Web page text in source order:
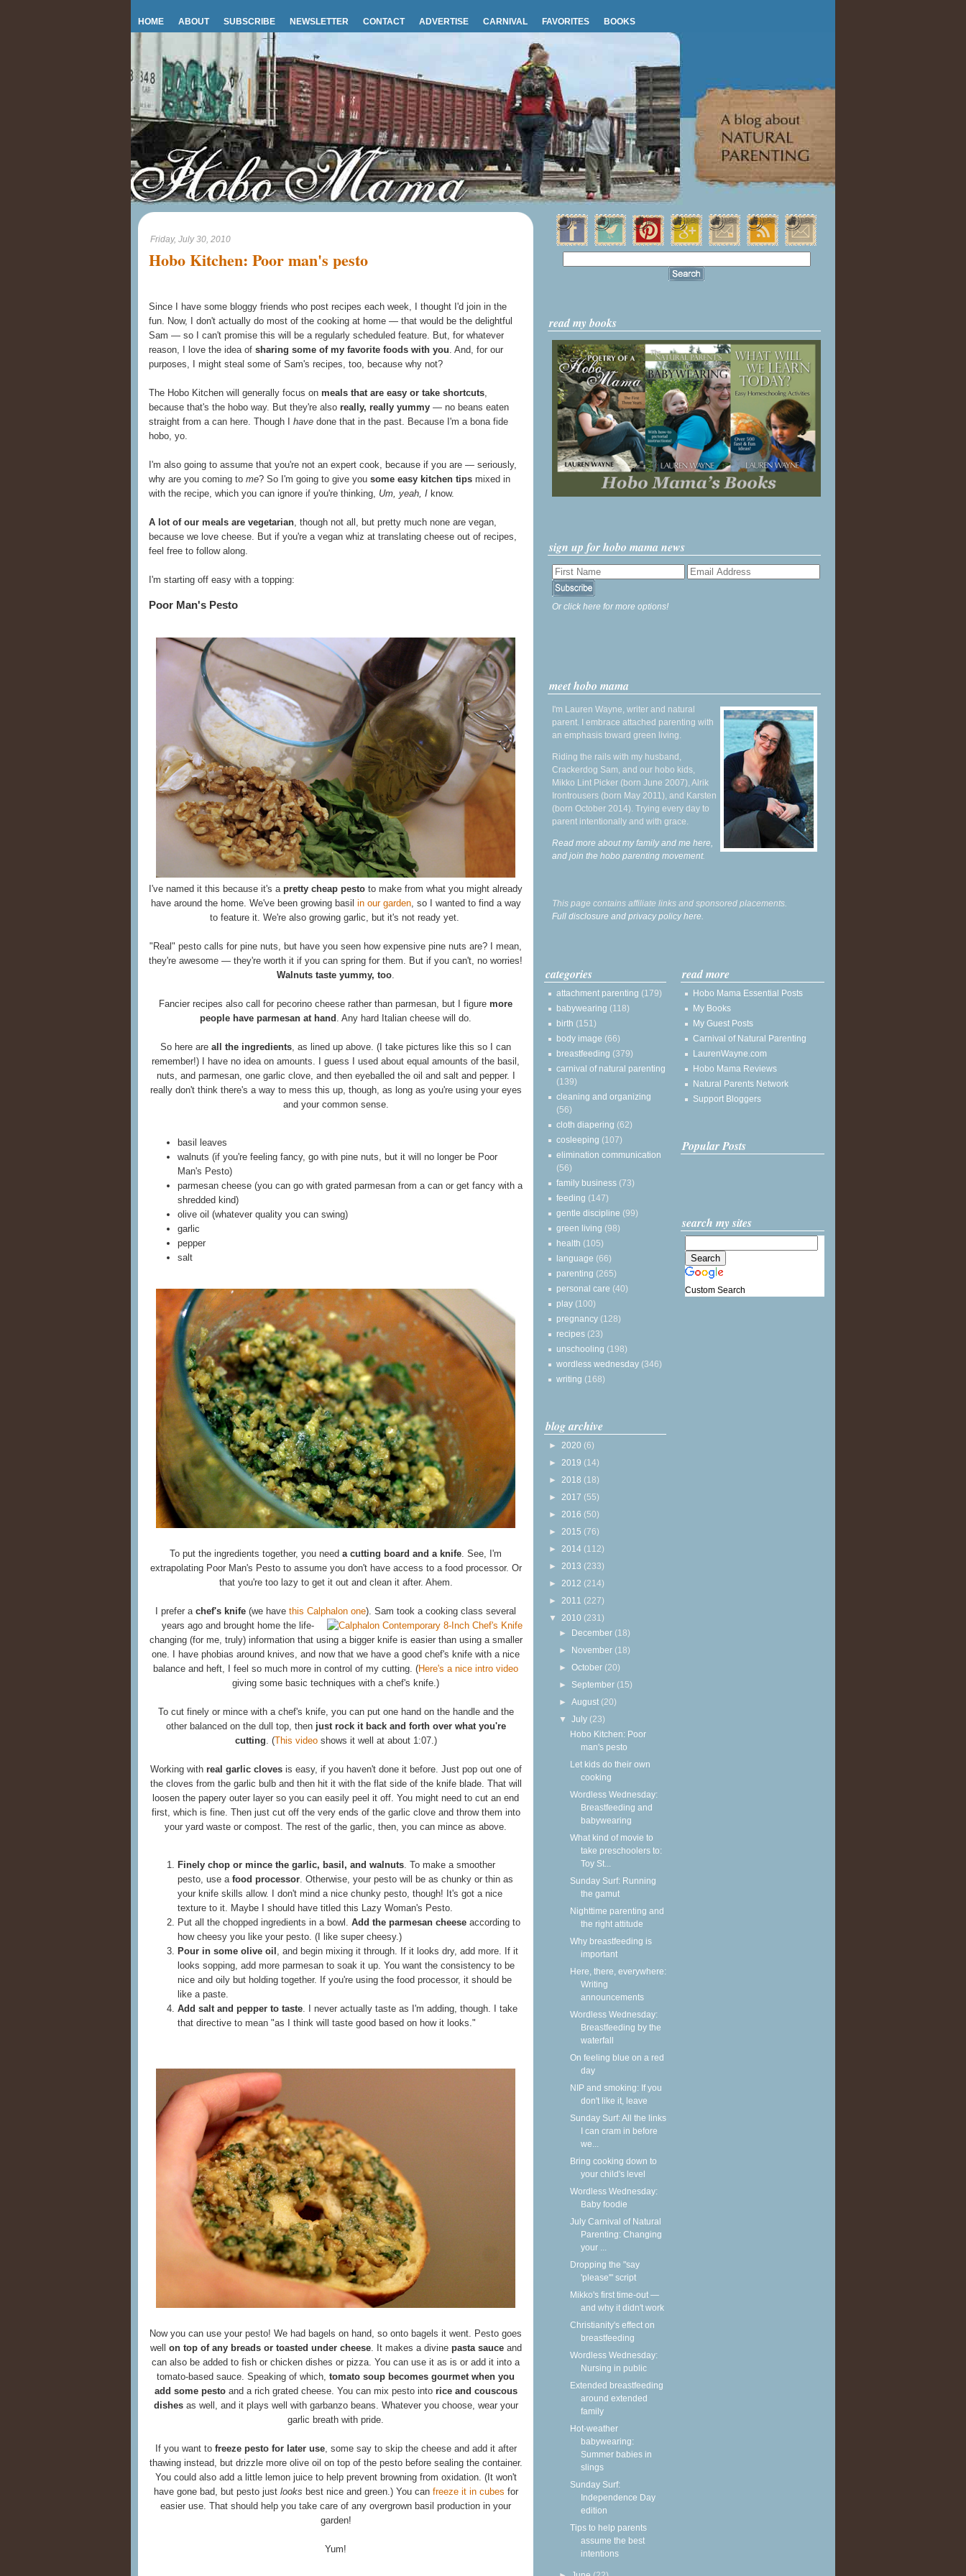
HOME ABOUT SUBSCRIBE NEWSLETTER CONTACT ADVERTISE CARNIVAL FAVORITES BOOKS
Friday, July 30, 2010
Hobo Kitchen: Poor man's pesto
Since I have some bloggy friends who post recipes each week, I thought I'd join in the
fun. Now, I don't actually do most of the cooking at home — that would be the delightful
Sam — so I can't promise this will be a regularly scheduled feature. But, for whatever
reason, I love the idea of sharing some of my favorite foods with you. And, for our
purposes, I might steal some of Sam's recipes, too, because why not?
The Hobo Kitchen will generally focus on meals that are easy or take shortcuts,
because that's the hobo way. But they're also really, really yummy — no beans eaten
straight from a can here. Though I have done that in the past. Because I'm a bona fide
hobo, yo.
I'm also going to assume that you're not an expert cook, because if you are — seriously,
why are you coming to me? So I'm going to give you some easy kitchen tips mixed in
with the recipe, which you can ignore if you're thinking, Um, yeah, I know.
A lot of our meals are vegetarian, though not all, but pretty much none are vegan,
because we love cheese. But if you're a vegan whiz at translating cheese out of recipes,
feel free to follow along.
I'm starting off easy with a topping:
Poor Man's Pesto
I've named it this because it's a pretty cheap pesto to make from what you might already
have around the home. We've been growing basil in our garden, so I wanted to find a way
to feature it. We're also growing garlic, but it's not ready yet.
"Real" pesto calls for pine nuts, but have you seen how expensive pine nuts are? I mean,
they're awesome — they're worth it if you can spring for them. But if you can't, no worries!
Walnuts taste yummy, too.
Fancier recipes also call for pecorino cheese rather than parmesan, but I figure more
people have parmesan at hand . Any hard Italian cheese will do.
So here are all the ingredients, as lined up above. (I take pictures like this so I can
remember!) I have no idea on amounts. I guess I used about equal amounts of the basil,
nuts, and parmesan, one garlic clove, and then eyeballed the oil and salt and pepper. I
really don't think there's a way to mess this up, though, as long as you're using your eyes
and your common sense.
basil leaves
walnuts (if you're feeling fancy, go with pine nuts, but it will no longer be Poor
Man's Pesto)
parmesan cheese (you can go with grated parmesan from a can or get fancy with a
shredded kind)
olive oil (whatever quality you can swing)
garlic
pepper
salt
To put the ingredients together, you need a cutting board and a knife . See, I'm
extrapolating Poor Man's Pesto to assume you don't have access to a food processor. Or
that you're too lazy to get it out and clean it after. Ahem.
I prefer a chef's knife (we have this Calphalon one). Sam took a cooking class several
years ago and brought home the life-
changing (for me, truly) information that using a bigger knife is easier than using a smaller
one. I have phobias around knives, and now that we have a good chef's knife with a nice
balance and heft, I feel so much more in control of my cutting. (Here's a nice intro video
giving some basic techniques with a chef's knife.)
To cut finely or mince with a chef's knife, you can put one hand on the handle and the
other balanced on the dull top, then just rock it back and forth over what you're
cutting . (This videoshows it well at about 1:07.)
Working with real garlic clovesis easy, if you haven't done it before. Just pop out one of
the cloves from the garlic bulb and then hit it with the flat side of the knife blade. That will
loosen the papery outer layer so you can easily peel it off. You might need to cut an end
first, which is fine. Then just cut off the very ends of the garlic clove and throw them into
your yard waste or compost. The rest of the garlic, then, you can mince as above.
Finely chop or mince the garlic, basil, and walnuts . To make a smoother
pesto, use a food processor . Otherwise, your pesto will be as chunky or thin as
your knife skills allow. I don't mind a nice chunky pesto, though! It's got a nice
texture to it. Maybe I should have titled this Lazy Woman's Pesto.
Put all the chopped ingredients in a bowl. Add the parmesan cheese according to
how cheesy you like your pesto. (I like super cheesy.)
Pour in some olive oil
, and begin mixing it through. If it looks dry, add more. If it
looks sopping, add more parmesan to soak it up. You want the consistency to be
nice and oily but holding together. If you're using the food processor, it should be
like a paste.
Add salt and pepper to taste . I never actually taste as I'm adding, though. I take
that directive to mean "as I think will taste good based on how it looks."
Now you can use your pesto! We had bagels on hand, so onto bagels it went. Pesto goes
well on top of any breads or toasted under cheese. It makes a divine pasta sauceand
can also be added to fish or chicken dishes or pizza. You can use it as is or add it into a
tomato-based sauce. Speaking of which, tomato soup becomes gourmet when you
add some pestoand a rich grated cheese. You can mix pesto into rice and couscous
dishesas well, and it plays well with garbanzo beans. Whatever you choose, wear your
garlic breath with pride.
If you want to freeze pesto for later use, some say to skip the cheese and add it after
thawing instead, but drizzle more olive oil on top of the pesto before sealing the container.
You could also add a little lemon juice to help prevent browning from oxidation. (It won't
have gone bad, but pesto just looks best nice and green.) You can freeze it in cubes for
easier use. That should help you take care of any overgrown basil production in your
garden!
Yum!
read my books
sign up for hobo mama news
Or click here for more options!
meet hobo mama
I'm Lauren Wayne, writer and natural
parent. I embrace attached parenting with
an emphasis toward green living.
Riding the rails with my husband,
Crackerdog Sam, and our hobo kids,
Mikko Lint Picker (born June 2007), Alrik
Irontrousers (born May 2011), and Karsten
(born October 2014). Trying every day to
parent intentionally and with grace.
Read more about my family and me here,
and join the hobo parenting movement.
This page contains affiliate links and sponsored placements.
Full disclosure and privacy policy here.
categories
attachment parenting (179)
babywearing (118)
birth (151)
body image (66)
breastfeeding (379)
carnival of natural parenting
(139)
cleaning and organizing
(56)
cloth diapering (62)
cosleeping (107)
elimination communication
(56)
family business (73)
feeding (147)
gentle discipline (99)
green living (98)
health (105)
language (66)
parenting (265)
personal care (40)
play (100)
pregnancy (128)
recipes (23)
unschooling (198)
wordless wednesday (346)
writing (168)
blog archive
► 2020 (6)
► 2019 (14)
► 2018 (18)
► 2017 (55)
► 2016 (50)
► 2015 (76)
► 2014 (112)
► 2013 (233)
► 2012 (214)
► 2011 (227)
▼ 2010 (231)
► December (18)
► November (18)
►October (20)
► September (15)
►August (20)
▼July (23)
Hobo Kitchen: Poor
man's pesto
Let kids do their own
cooking
Wordless Wednesday:
Breastfeeding and
babywearing
What kind of movie to
take preschoolers to:
Toy St...
Sunday Surf: Running
the gamut
Nighttime parenting and
the right attitude
Why breastfeeding is
important
Here, there, everywhere:
Writing
announcements
Wordless Wednesday:
Breastfeeding by the
waterfall
On feeling blue on a red
day
NIP and smoking: If you
don't like it, leave
Sunday Surf: All the links
I can cram in before
we...
Bring cooking down to
your child's level
Wordless Wednesday:
Baby foodie
July Carnival of Natural
Parenting: Changing
your ...
Dropping the "say
'please'" script
Mikko's first time-out —
and why it didn't work
Christianity's effect on
breastfeeding
Wordless Wednesday:
Nursing in public
Extended breastfeeding
around extended
family
Hot-weather
babywearing:
Summer babies in
slings
Sunday Surf:
Independence Day
edition
Tips to help parents
assume the best
intentions
read more
Hobo Mama Essential Posts
My Books
My Guest Posts
Carnival of Natural Parenting
LaurenWayne.com
Hobo Mama Reviews
Natural Parents Network
Support Bloggers
Popular Posts
search my sites
Custom Search